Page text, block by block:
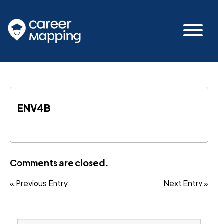
ENV4B
Comments are closed.
« Previous Entry Next Entry »